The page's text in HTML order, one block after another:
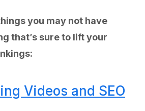
you may not have
that’s sure to lift your
Videos and SEO